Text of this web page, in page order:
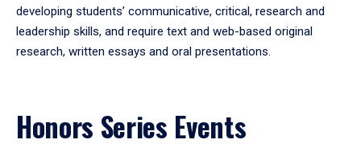
developing students’ communicative, critical, research and
leadership skills, and require text and web-based original
research, written essays and oral presentations.
Honors Series Events